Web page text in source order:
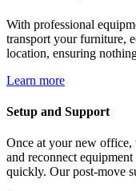
With professional
transport your furniture,
location, ensuring
Learn more
Setup and Support
Once at your new office,
and reconnect
quickly. Our post-move